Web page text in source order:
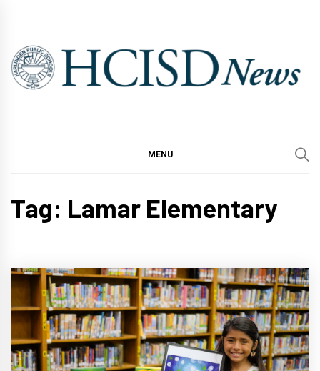
content
MENU
Tag: Lamar Elementary